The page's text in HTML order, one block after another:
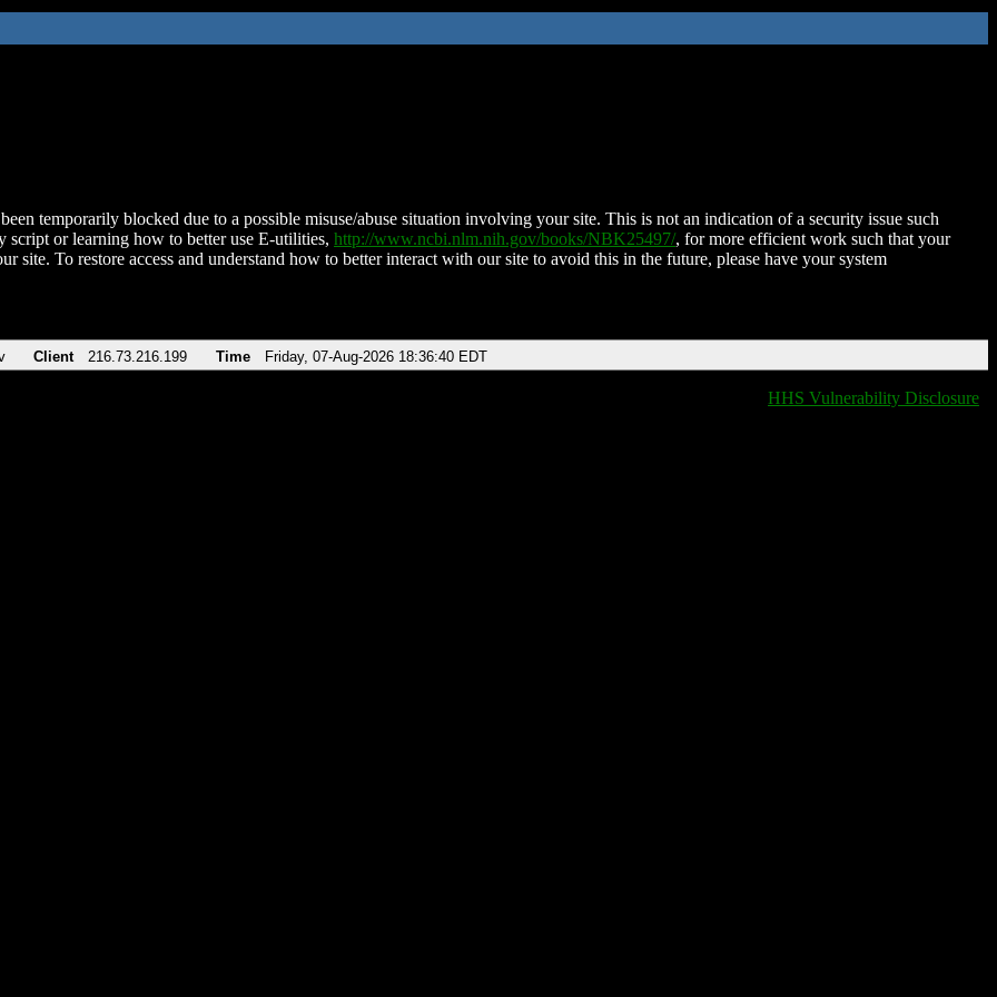
temporarily blocked due to a possible misuse/abuse situation involving your site. This is not an indication of a security issue such
script or learning how to better use E-utilities, http://www.ncbi.nlm.nih.gov/books/NBK25497/, for more efficient work such that your
site. To restore access and understand how to better interact with our site to avoid this in the future, please have your system
Client 216.73.216.199 Time Friday, 07-Aug-2026 18:36:40 EDT
HHS Vulnerability Disclosure